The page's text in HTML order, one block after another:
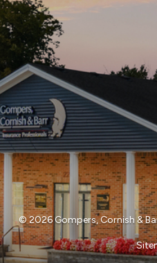
© 2026 Gompers, Cornish &